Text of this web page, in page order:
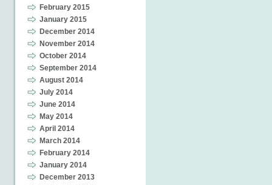
February 2015
January 2015
December 2014
November 2014
October 2014
September 2014
August 2014
July 2014
June 2014
May 2014
April 2014
March 2014
February 2014
January 2014
December 2013